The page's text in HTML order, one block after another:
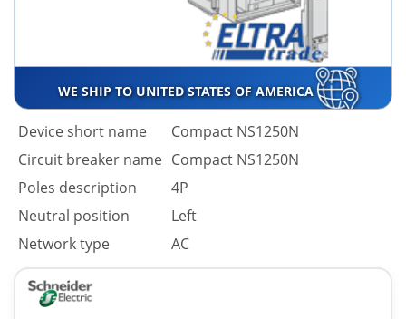
WE SHIP TO UNITED STATES OF AMERICA
Device short name
Compact NS1250N
Circuit breaker name Compact NS1250N
Poles description
4P
Neutral position
Left
Network type
AC